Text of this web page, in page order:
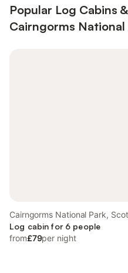
Popular Log Cabins
Cairngorms National
Cairngorms National Park,
Log cabin for 6 people
from£79per night